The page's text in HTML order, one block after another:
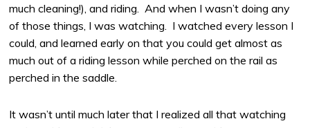
much cleaning!), and riding. And when I wasn’t doing any
of those things, I was watching. I watched every lesson I
could, and learned early on that you could get almost as
much out of a riding lesson while perched on the rail as
perched in the saddle.
It wasn’t until much later that I realized all that watching